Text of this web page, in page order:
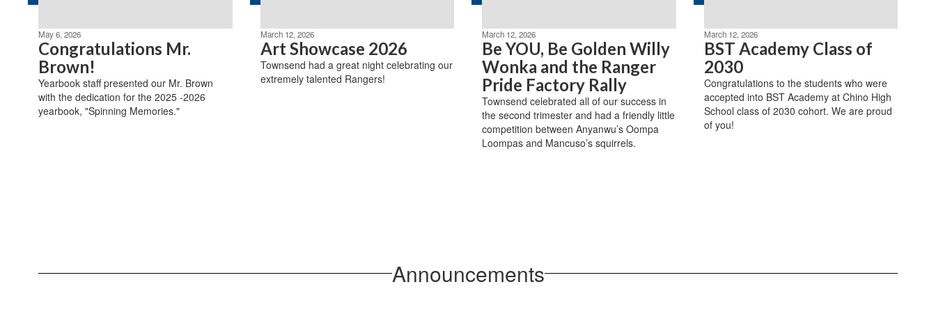
May 6, 2026
Congratulations Mr.
Brown!
Yearbook staff presented our Mr. Brown
with the dedication for the 2025 -2026
yearbook, "Spinning Memories."
March 12, 2026
Art Showcase 2026
Townsend had a great night celebrating our
extremely talented Rangers!
March 12, 2026
Be YOU, Be Golden Willy
Wonka and the Ranger
Pride Factory Rally
Townsend celebrated all of our success in
the second trimester and had a friendly little
competition between Anyanwu’s Oompa
Loompas and Mancuso’s squirrels.
March 12, 2026
BST Academy Class of
2030
Congratulations to the students who were
accepted into BST Academy at Chino High
School class of 2030 cohort. We are proud
of you!
Announcements